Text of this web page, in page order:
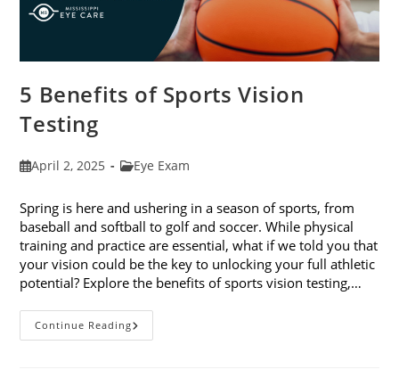
5 Benefits of Sports Vision
Testing
PostApril 2, 2025
PostEye Exam
Spring is here and ushering in a season of sports, from
baseball and softball to golf and soccer. While physical
training and practice are essential, what if we told you that
your vision could be the key to unlocking your full athletic
potential? Explore the benefits of sports vision testing,…
Continue Reading5
Benefits